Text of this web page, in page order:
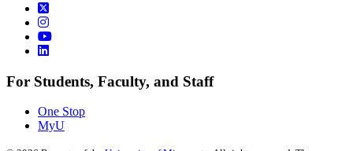
For Students, Faculty, and Staff
One Stop
MyU